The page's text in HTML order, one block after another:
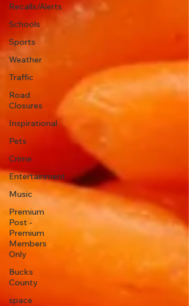
Recalls/Alerts
Schools
Sports
Weather
Traffic
Road
Closures
Inspirational
Pets
Crime
Entertainment
Music
Premium
Post -
Premium
Members
Only
Bucks
County
space